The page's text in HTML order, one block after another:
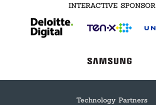
INTERACTIVE SPONSOR
Technology Partners